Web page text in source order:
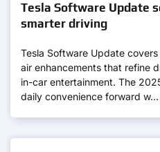
Tesla Software Update
smarter driving
Tesla Software Update
air enhancements that refine
in-car entertainment. The
daily convenience forward w…